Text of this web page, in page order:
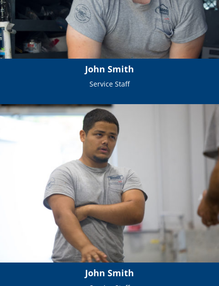
John Smith
Service Staff
John Smith